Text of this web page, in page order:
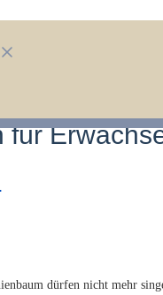
für
dürfen nicht mehr